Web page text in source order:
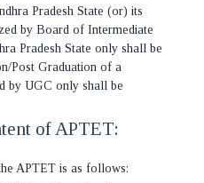
Pradesh State (or) its
by Board of Intermediate
Pradesh State only shall be
Post Graduation of a
by UGC only shall be
of APTET:
APTET is as follows: